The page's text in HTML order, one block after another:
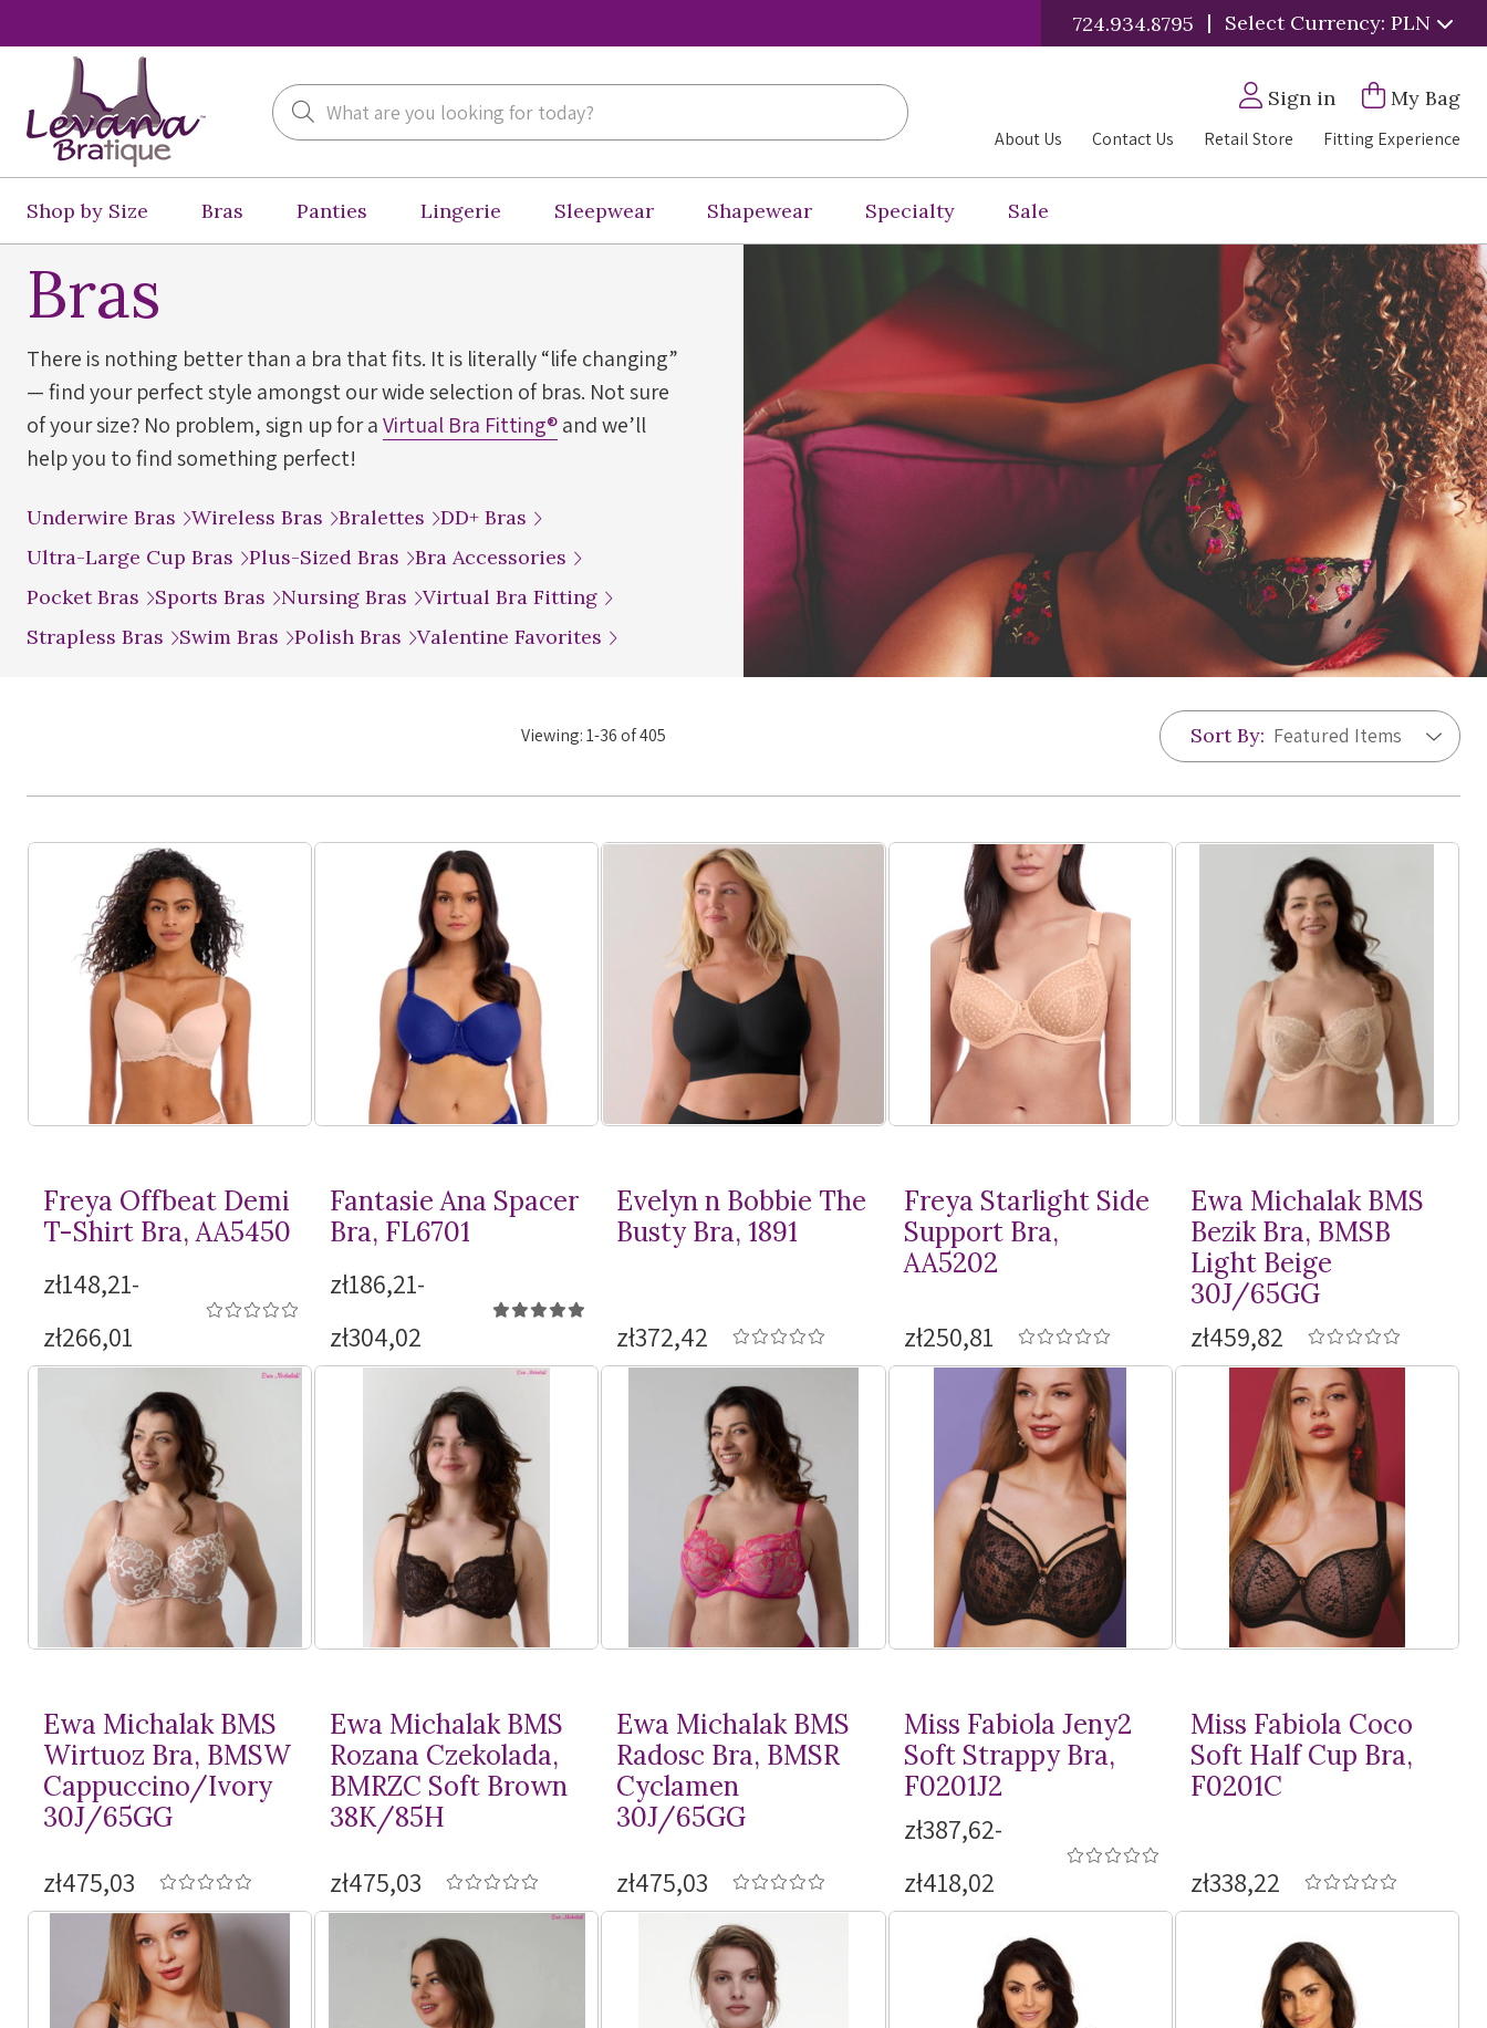
724.934.8795 | Select Currency: PLN
Search Sign in My Bag
About Us Contact Us Retail Store Fitting Experience
Shop by Size Bras Panties Lingerie Sleepwear Shapewear Specialty Sale
Bras
There is nothing better than a bra that fits. It is literally “life changing”
— find your perfect style amongst our wide selection of bras. Not sure
of your size? No problem, sign up for aVirtual Bra Fitting®and we’ll
help you to find something perfect!
Underwire Bras Wireless Bras Bralettes
DD+ Bras
Ultra-Large Cup Bras
Plus-Sized Bras
Bra Accessories
Pocket Bras
Sports Bras Nursing Bras
Virtual Bra Fitting
Strapless Bras
Swim Bras Polish Bras Valentine Favorites
Viewing:1-36of405 Sort By:
Freya Offbeat Demi
T-Shirt Bra, AA5450
zł148,21-
zł266,01
Fantasie Ana Spacer
Bra, FL6701
zł186,21-
zł304,02
Evelyn n Bobbie The
Busty Bra, 1891
zł372,42
Freya Starlight Side
Support Bra,
AA5202
zł250,81
Ewa Michalak BMS
Bezik Bra, BMSB
Light Beige
30J/65GG
zł459,82
Ewa Michalak BMS
Wirtuoz Bra, BMSW
Cappuccino/Ivory
30J/65GG
zł475,03
Ewa Michalak BMS
Rozana Czekolada,
BMRZC Soft Brown
38K/85H
zł475,03
Ewa Michalak BMS
Radosc Bra, BMSR
Cyclamen
30J/65GG
zł475,03
Miss Fabiola Jeny2
Soft Strappy Bra,
F0201J2
zł387,62-
zł418,02
Miss Fabiola Coco
Soft Half Cup Bra,
F0201C
zł338,22